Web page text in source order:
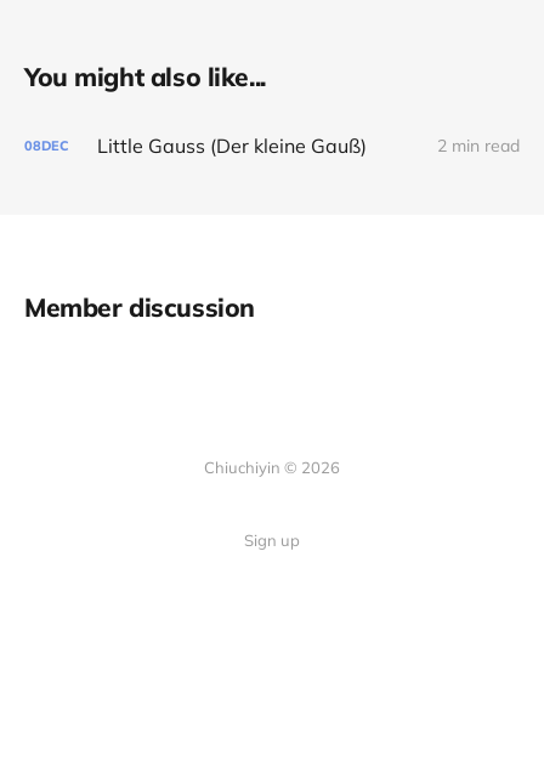
You might also like...
08DEC Little Gauss (Der kleine Gauß) 2 min read
Member discussion
Chiuchiyin © 2026
Sign up